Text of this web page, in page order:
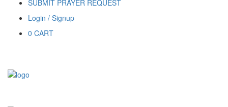
SUBMIT PRAYER REQUEST
Login / Signup
0 CART